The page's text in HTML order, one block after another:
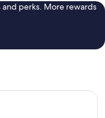
perks. More rewards